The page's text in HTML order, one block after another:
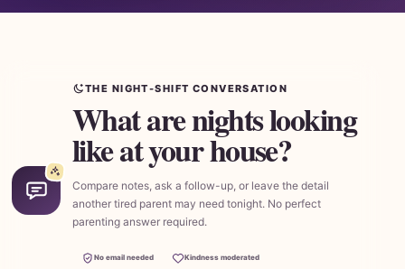
THE NIGHT-SHIFT CONVERSATION
What are nights looking
like at your house?
Compare notes, ask a follow-up, or leave the detail
another tired parent may need tonight. No perfect
parenting answer required.
No email needed Kindness moderated